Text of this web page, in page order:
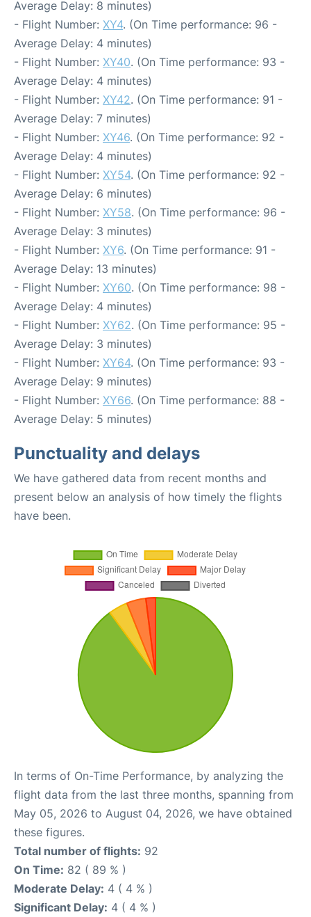
Average Delay: 8 minutes)
- Flight Number: XY4. (On Time performance: 96 -
Average Delay: 4 minutes)
- Flight Number: XY40. (On Time performance: 93 -
Average Delay: 4 minutes)
- Flight Number: XY42. (On Time performance: 91 -
Average Delay: 7 minutes)
- Flight Number: XY46. (On Time performance: 92 -
Average Delay: 4 minutes)
- Flight Number: XY54. (On Time performance: 92 -
Average Delay: 6 minutes)
- Flight Number: XY58. (On Time performance: 96 -
Average Delay: 3 minutes)
- Flight Number: XY6. (On Time performance: 91 -
Average Delay: 13 minutes)
- Flight Number: XY60. (On Time performance: 98 -
Average Delay: 4 minutes)
- Flight Number: XY62. (On Time performance: 95 -
Average Delay: 3 minutes)
- Flight Number: XY64. (On Time performance: 93 -
Average Delay: 9 minutes)
- Flight Number: XY66. (On Time performance: 88 -
Average Delay: 5 minutes)
Punctuality and delays
We have gathered data from recent months and
present below an analysis of how timely the flights
have been.
In terms of On-Time Performance, by analyzing the
flight data from the last three months, spanning from
May 05, 2026 to August 04, 2026, we have obtained
these figures.
Total number of flights: 92
On Time: 82 ( 89 % )
Moderate Delay: 4 ( 4 % )
Significant Delay: 4 ( 4 % )